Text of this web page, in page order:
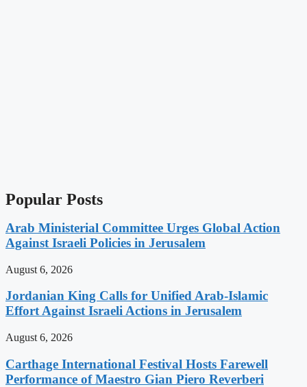
Popular Posts
Arab Ministerial Committee Urges Global Action
Against Israeli Policies in Jerusalem
August 6, 2026
Jordanian King Calls for Unified Arab-Islamic
Effort Against Israeli Actions in Jerusalem
August 6, 2026
Carthage International Festival Hosts Farewell
Performance of Maestro Gian Piero Reverberi